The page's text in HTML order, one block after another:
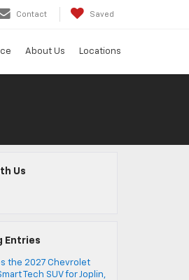
Contact Saved
About Us Locations
Us
Entries
the 2027 Chevrolet
Tech SUV for Joplin,